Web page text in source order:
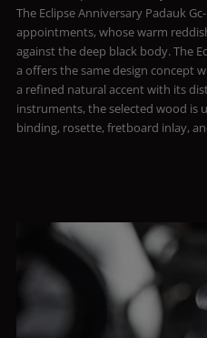
The Eclipse Anniversary Padauk
appointments, whose warm
against the deep black body. The
a offers the same design concept
a refined natural accent with its
instruments, the selected wood is
binding, rosette, fretboard inlay,